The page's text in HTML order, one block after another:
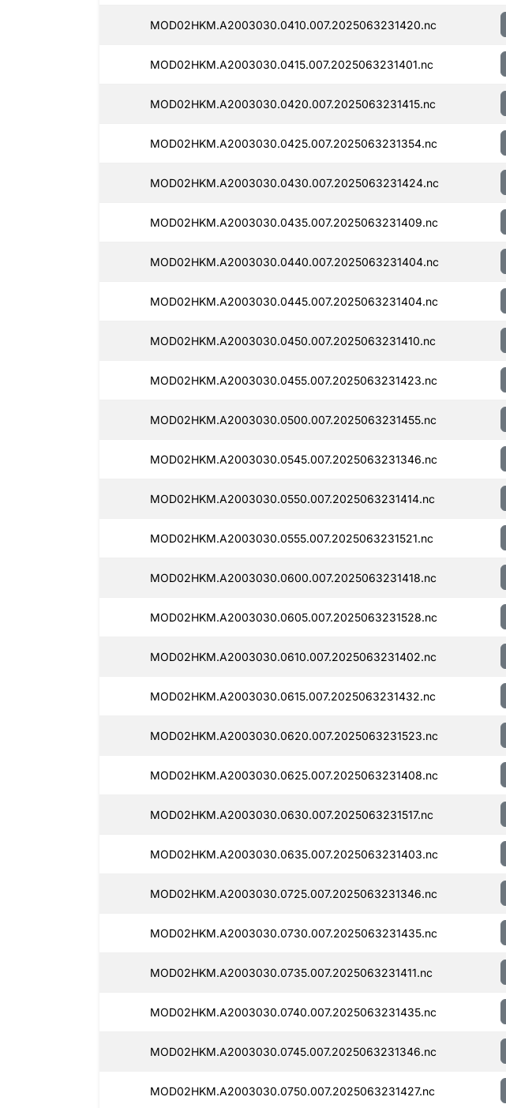
MOD02HKM.A2003030.0410.007.2025063231420.nc
MOD02HKM.A2003030.0415.007.2025063231401.nc
MOD02HKM.A2003030.0420.007.2025063231415.nc
MOD02HKM.A2003030.0425.007.2025063231354.nc
MOD02HKM.A2003030.0430.007.2025063231424.nc
MOD02HKM.A2003030.0435.007.2025063231409.nc
MOD02HKM.A2003030.0440.007.2025063231404.nc
MOD02HKM.A2003030.0445.007.2025063231404.nc
MOD02HKM.A2003030.0450.007.2025063231410.nc
MOD02HKM.A2003030.0455.007.2025063231423.nc
MOD02HKM.A2003030.0500.007.2025063231455.nc
MOD02HKM.A2003030.0545.007.2025063231346.nc
MOD02HKM.A2003030.0550.007.2025063231414.nc
MOD02HKM.A2003030.0555.007.2025063231521.nc
MOD02HKM.A2003030.0600.007.2025063231418.nc
MOD02HKM.A2003030.0605.007.2025063231528.nc
MOD02HKM.A2003030.0610.007.2025063231402.nc
MOD02HKM.A2003030.0615.007.2025063231432.nc
MOD02HKM.A2003030.0620.007.2025063231523.nc
MOD02HKM.A2003030.0625.007.2025063231408.nc
MOD02HKM.A2003030.0630.007.2025063231517.nc
MOD02HKM.A2003030.0635.007.2025063231403.nc
MOD02HKM.A2003030.0725.007.2025063231346.nc
MOD02HKM.A2003030.0730.007.2025063231435.nc
MOD02HKM.A2003030.0735.007.2025063231411.nc
MOD02HKM.A2003030.0740.007.2025063231435.nc
MOD02HKM.A2003030.0745.007.2025063231346.nc
MOD02HKM.A2003030.0750.007.2025063231427.nc